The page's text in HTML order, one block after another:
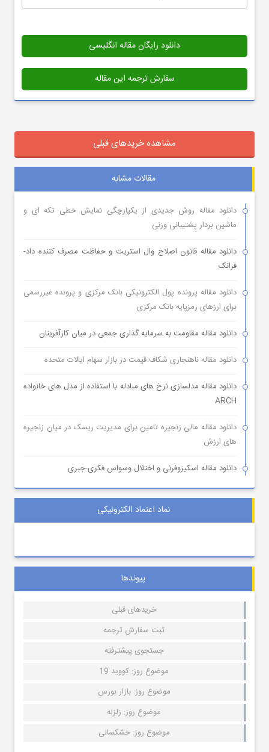
دانلود رایگان مقاله انگلیسی
سفارش ترجمه این مقاله
مشاهده خریدهای قبلی
مقالات مشابه
دانلود مقاله روش جدیدی از یکپارچگی نمایش خطی تکه ای و
ماشین بردار پشتیبانی وزنی
دانلود مقاله قانون اصلاح وال استریت و حفاظت مصرف کننده داد-
فرانک
دانلود مقاله پرونده پول الکترونیکی بانک مرکزی و پرونده غیررسمی
برای ارزهای رمزپایه بانک مرکزی
دانلود مقاله مقاومت به سرمایه گذاری جمعی در میان کارآفرینان
دانلود مقاله ناهنجاری شکاف قیمت در بازار سهام ایالات متحده
دانلود مقاله مدلسازی نرخ های مبادله با استفاده از مدل های خانواده
ARCH
دانلود مقاله مالی زنجیره تامین برای مدیریت ریسک در میان زنجیره
های ارزش
دانلود مقاله اسکیزوفرنی و اختلال وسواس فکری-جبری
نماد اعتماد الکترونیکی
پیوندها
خریدهای قبلی
ثبت سفارش ترجمه
جستجوی پیشترفته
موضوع روز: کووید 19
موضوع روز: بازار بورس
موضوع روز: زلزله
موضوع روز: خشکسالی